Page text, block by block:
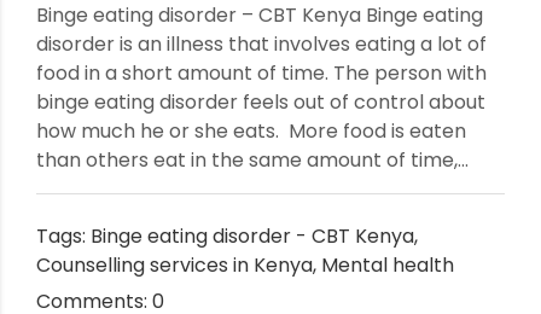
Binge eating disorder – CBT Kenya Binge eating
disorder is an illness that involves eating a lot of
food in a short amount of time. The person with
binge eating disorder feels out of control about
how much he or she eats. More food is eaten
than others eat in the same amount of time,...
Tags: Binge eating disorder - CBT Kenya,
Counselling services in Kenya, Mental health
Comments: 0